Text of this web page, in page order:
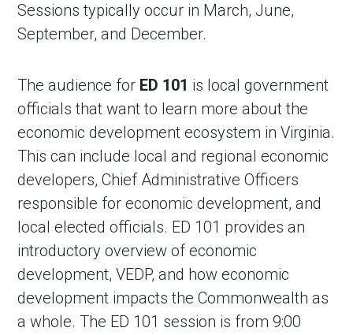
Sessions typically occur in March, June,
September, and December.
The audience for ED 101 is local government
officials that want to learn more about the
economic development ecosystem in Virginia.
This can include local and regional economic
developers, Chief Administrative Officers
responsible for economic development, and
local elected officials. ED 101 provides an
introductory overview of economic
development, VEDP, and how economic
development impacts the Commonwealth as
a whole. The ED 101 session is from 9:00